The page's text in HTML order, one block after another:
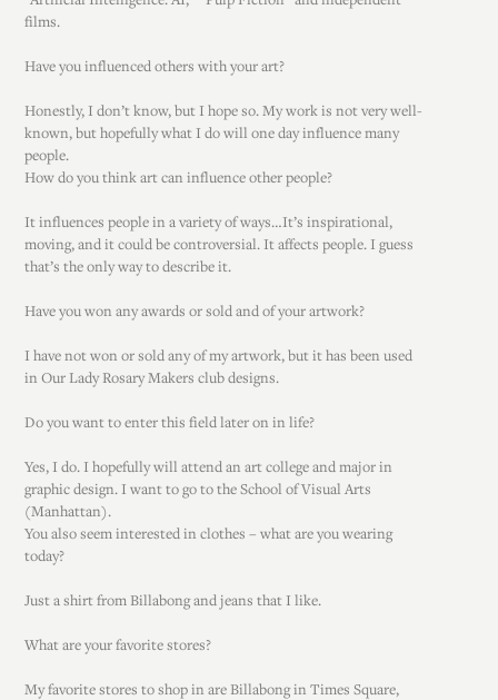
films.
Have you influenced others with your art?
Honestly, I don’t know, but I hope so. My work is not very well-
known, but hopefully what I do will one day influence many
people.
How do you think art can influence other people?
It influences people in a variety of ways…It’s inspirational,
moving, and it could be controversial. It affects people. I guess
that’s the only way to describe it.
Have you won any awards or sold and of your artwork?
I have not won or sold any of my artwork, but it has been used
in Our Lady Rosary Makers club designs.
Do you want to enter this field later on in life?
Yes, I do. I hopefully will attend an art college and major in
graphic design. I want to go to the School of Visual Arts
(Manhattan).
You also seem interested in clothes – what are you wearing
today?
Just a shirt from Billabong and jeans that I like.
What are your favorite stores?
My favorite stores to shop in are Billabong in Times Square,